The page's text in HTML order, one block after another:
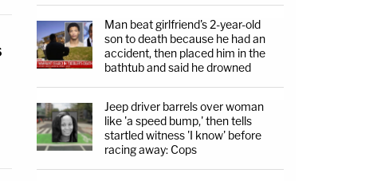
Man beat girlfriend's 2-year-old
son to death because he had an
accident, then placed him in the
bathtub and said he drowned
Jeep driver barrels over woman
like 'a speed bump,' then tells
startled witness 'I know' before
racing away: Cops